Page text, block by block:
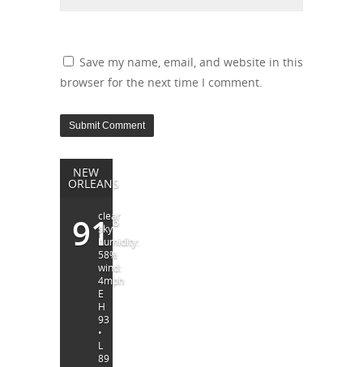
Save my name, email, and website in this
browser for the next time I comment.
NEW
ORLEANS
91°
clear
sky
humidity:
58%
wind:
4mph
E
H
93
•
L
89